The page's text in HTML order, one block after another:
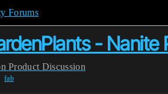
Forums
- Nanite
Product Discussion
fab